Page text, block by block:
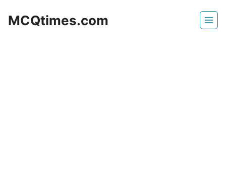
MCQtimes.com